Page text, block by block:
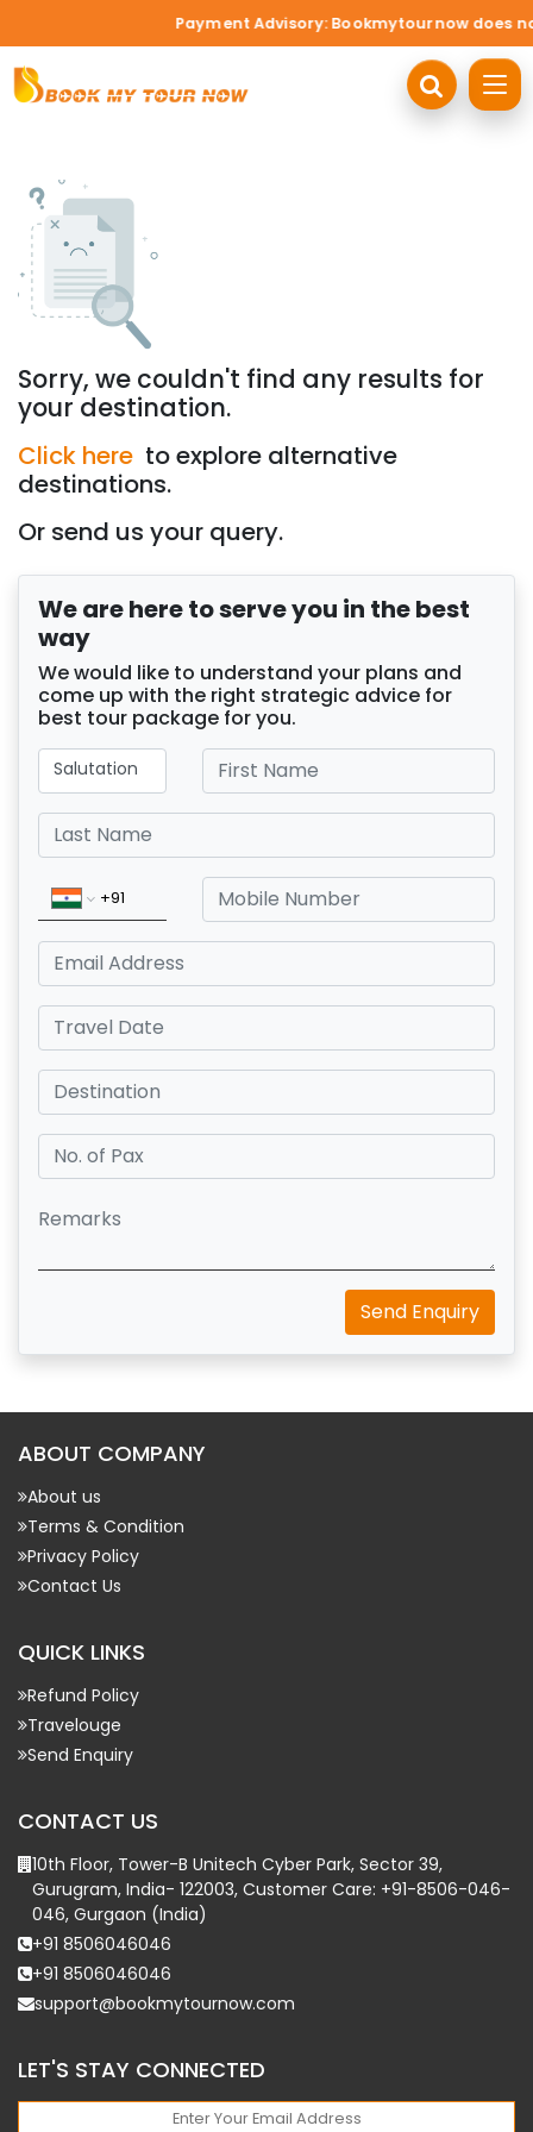
Payment Advisory: Bookmytournow does
Sorry, we couldn't find any results for
your destination.
Click here to explore alternative
destinations.
Or send us your query.
We are here to serve you in the best
way
We would like to understand your plans and
come up with the right strategic advice for
best tour package for you.
Send Enquiry
ABOUT COMPANY
About us
Terms & Condition
Privacy Policy
Contact Us
QUICK LINKS
Refund Policy
Travelouge
Send Enquiry
CONTACT US
10th Floor, Tower-B Unitech Cyber Park, Sector 39,
Gurugram, India- 122003, Customer Care: +91-8506-046-
046, Gurgaon (India)
+91 8506046046
+91 8506046046
support@bookmytournow.com
LET'S STAY CONNECTED